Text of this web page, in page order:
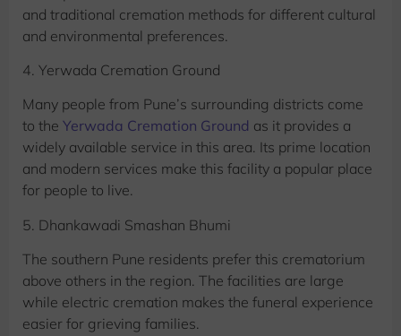
and traditional cremation methods for different cultural
and environmental preferences.
4. Yerwada Cremation Ground
Many people from Pune’s surrounding districts come
to the Yerwada Cremation Ground as it provides a
widely available service in this area. Its prime location
and modern services make this facility a popular place
for people to live.
5. Dhankawadi Smashan Bhumi
The southern Pune residents prefer this crematorium
above others in the region. The facilities are large
while electric cremation makes the funeral experience
easier for grieving families.